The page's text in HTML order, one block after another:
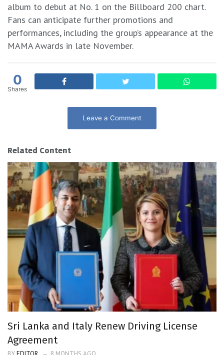
album to debut at No. 1 on the Billboard 200 chart.
​Fans can anticipate further promotions and
performances, including the group’s appearance at the
MAMA Awards in late November.
0
Shares
Leave a Comment
Related Content
Sri Lanka and Italy Renew Driving License
Agreement